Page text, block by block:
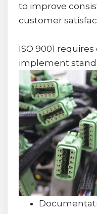
to improve
customer
ISO 9001
implement